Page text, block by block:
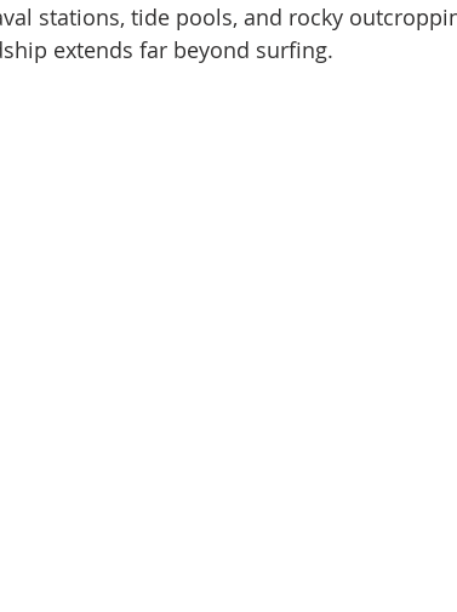
stations, tide pools, and rocky
extends far beyond surfing.